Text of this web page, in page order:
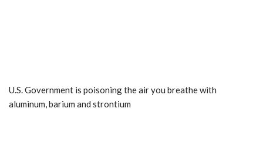
U.S. Government is poisoning the air you breathe with
aluminum, barium and strontium